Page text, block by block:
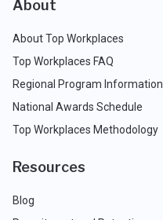
About
About Top Workplaces
Top Workplaces FAQ
Regional Program Information
National Awards Schedule
Top Workplaces Methodology
Resources
Blog